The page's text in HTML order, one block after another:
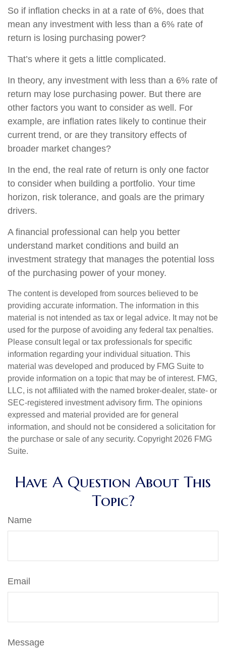
So if inflation checks in at a rate of 6%, does that
mean any investment with less than a 6% rate of
return is losing purchasing power?
That’s where it gets a little complicated.
In theory, any investment with less than a 6% rate of
return may lose purchasing power. But there are
other factors you want to consider as well. For
example, are inflation rates likely to continue their
current trend, or are they transitory effects of
broader market changes?
In the end, the real rate of return is only one factor
to consider when building a portfolio. Your time
horizon, risk tolerance, and goals are the primary
drivers.
A financial professional can help you better
understand market conditions and build an
investment strategy that manages the potential loss
of the purchasing power of your money.
The content is developed from sources believed to be
providing accurate information. The information in this
material is not intended as tax or legal advice. It may not be
used for the purpose of avoiding any federal tax penalties.
Please consult legal or tax professionals for specific
information regarding your individual situation. This
material was developed and produced by FMG Suite to
provide information on a topic that may be of interest. FMG,
LLC, is not affiliated with the named broker-dealer, state- or
SEC-registered investment advisory firm. The opinions
expressed and material provided are for general
information, and should not be considered a solicitation for
the purchase or sale of any security. Copyright 2026 FMG
Suite.
Have A Question About This
Topic?
Name
Email
Message